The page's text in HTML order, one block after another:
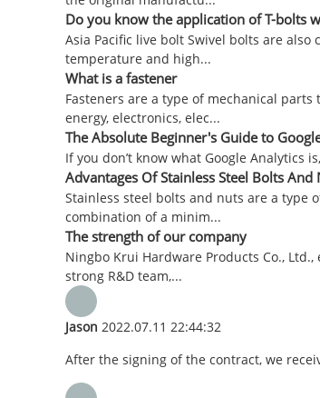
Do you know the application of T-bolts
Asia Pacific live bolt Swivel bolts are
temperature and high...
What is a fastener
Fasteners are a type of mechanical
energy, electronics, elec...
The Absolute Beginner's Guide to
If you don’t know what Google Analytics
Advantages Of Stainless Steel Bolts And
Stainless steel bolts and nuts are a type
combination of a minim...
The strength of our company
Ningbo Krui Hardware Products Co.,
strong R&D team,...
Jason 2022.07.11 22:44:32
After the signing of the contract, we